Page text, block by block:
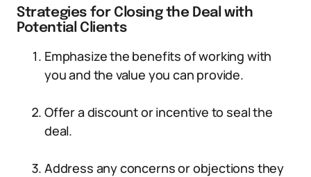
Strategies for Closing the Deal with
Potential Clients
Emphasize the benefits of working with
you and the value you can provide.
Offer a discount or incentive to seal the
deal.
Address any concerns or objections they